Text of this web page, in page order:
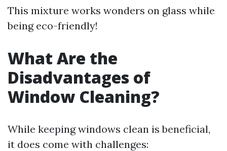
This mixture works wonders on glass while
being eco-friendly!
What Are the
Disadvantages of
Window Cleaning?
While keeping windows clean is beneficial,
it does come with challenges: